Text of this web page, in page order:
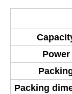
Power
Packing